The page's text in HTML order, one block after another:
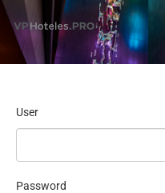
User
Password